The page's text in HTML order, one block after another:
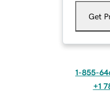
Get
1-855-
+1